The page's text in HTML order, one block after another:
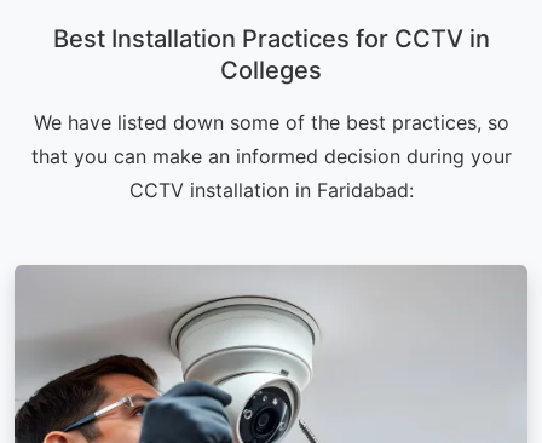
Best Installation Practices for CCTV in
Colleges
We have listed down some of the best practices, so
that you can make an informed decision during your
CCTV installation in Faridabad: